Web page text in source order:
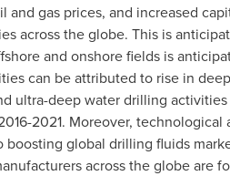
and gas prices, and increased
across the globe. This is
and onshore fields is
can be attributed to rise in
ultra-deep water drilling
2021. Moreover,
boosting global drilling fluids
across the globe are